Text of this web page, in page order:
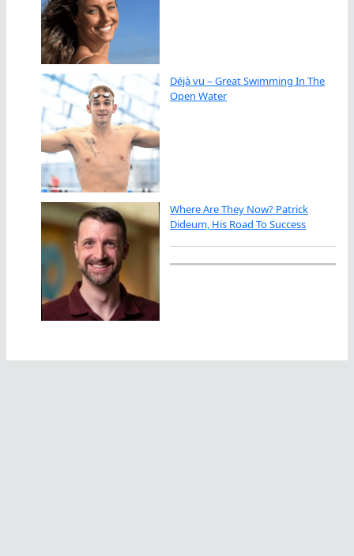
Déjà vu – Great Swimming In The
Open Water
Where Are They Now? Patrick
Dideum, His Road To Success